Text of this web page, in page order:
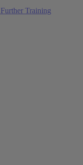
Training